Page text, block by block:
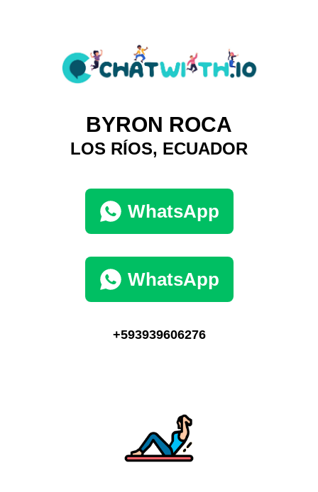
BYRON ROCA
LOS RÍOS, ECUADOR
WhatsApp
WhatsApp
+593939606276